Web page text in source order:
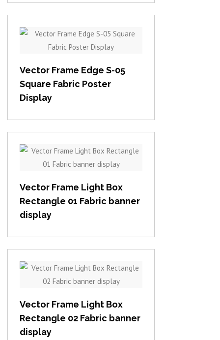
View item
Vector Frame Edge S-05
Square Fabric Poster
Display
View item
Vector Frame Light Box
Rectangle 01 Fabric banner
display
View item
Vector Frame Light Box
Rectangle 02 Fabric banner
display